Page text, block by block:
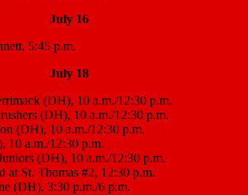
July 16
5:45 p.m.
July 18
(DH), 10 a.m./12:30 p.m.
(DH), 10 a.m./12:30 p.m.
(DH), 10 a.m./12:30 p.m.
10 a.m./12:30 p.m.
(DH), 10 a.m./12:30 p.m.
St. Thomas #2, 12:30 p.m.
(DH), 3:30 p.m./6 p.m.